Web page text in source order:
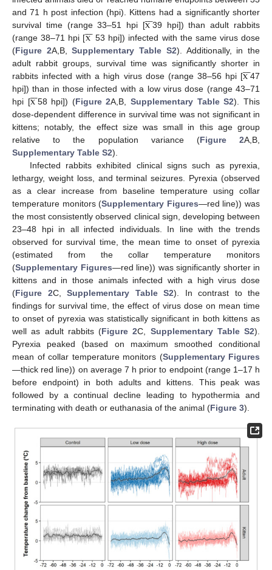
and 71 h post infection (hpi). Kittens had a significantly shorter
survival time (range 33–51 hpi [x

39 hpi]) than adult rabbits
(range 38–71 hpi [x

53 hpi]) infected with the same virus dose
(Figure 2A,B,Supplementary Table S2). Additionally, in the
adult rabbit groups, survival time was significantly shorter in
rabbits infected with a high virus dose (range 38–56 hpi [x

47
hpi]) than in those infected with a low virus dose (range 43–71
hpi [x

58 hpi]) (Figure 2A,B,Supplementary Table S2). This
dose-dependent difference in survival time was not significant in
kittens; notably, the effect size was small in this age group
relative to the population variance (Figure 2A,B,
Supplementary Table S2).
Infected rabbits exhibited clinical signs such as pyrexia,
lethargy, weight loss, and terminal seizures. Pyrexia (observed
as a clear increase from baseline temperature using collar
temperature monitors (Supplementary Figures—red line)) was
the most consistently observed clinical sign, developing between
23–48 hpi in all infected individuals. In line with the trends
observed for survival time, the mean time to onset of pyrexia
(estimated from the collar temperature monitors
(Supplementary Figures—red line)) was significantly shorter in
kittens and in those animals infected with a high virus dose
(Figure 2C, Supplementary Table S2). In contrast to the
findings for survival time, the effect of virus dose on mean time
to onset of pyrexia was statistically significant in both kittens as
well as adult rabbits (Figure 2C, Supplementary Table S2).
Pyrexia peaked (based on maximum smoothed conditional
mean of collar temperature monitors (Supplementary Figures
—thick red line)) on average 7 h prior to endpoint (range 1–17 h
before endpoint) in both adults and kittens. This peak was
followed by a continual decline leading to hypothermia and
terminating with death or euthanasia of the animal (Figure 3).